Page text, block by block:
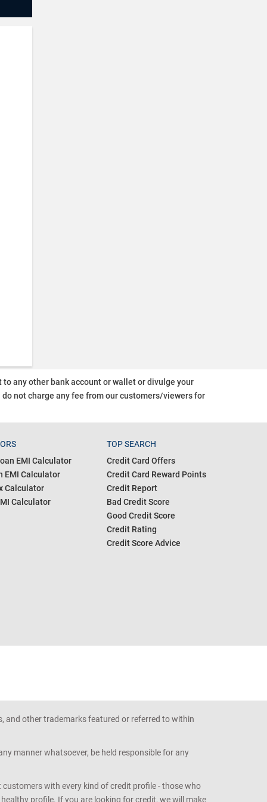
any other bank account or wallet or divulge your
not charge any fee from our customers/viewersfor
EMI Calculator
EMI Calculator
Calculator
Calculator
TOP SEARCH
Credit Card Offers
Credit Card Reward Points
Credit Report
Bad Credit Score
Good Credit Score
Credit Rating
Credit Score Advice
and other trademarks featured or referred to within
manner whatsoever, be held responsible for any
with every kind of credit profile - those who
profile. If you are looking for credit, we will make